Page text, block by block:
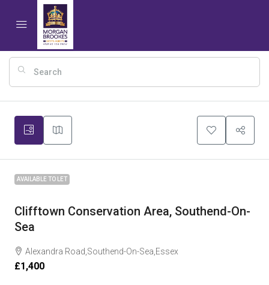
AVAILABLE TO LET
Clifftown Conservation Area, Southend-On-
Sea
Alexandra Road,Southend-On-Sea,Essex
£1,400